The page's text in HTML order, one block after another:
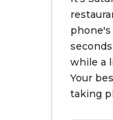
while a
Your
taking